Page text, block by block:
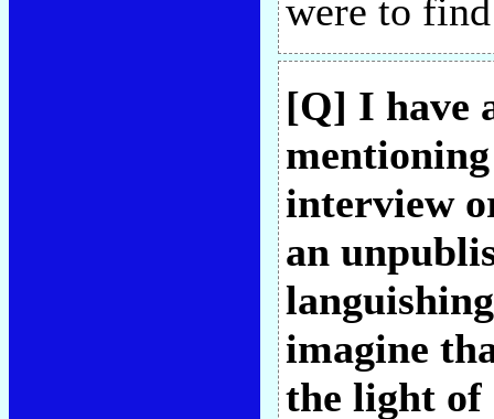
were to
[Q] I have
interview
an
imagine
the light of